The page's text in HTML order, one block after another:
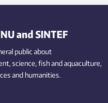
and SINTEF
public about
science,fishand aquaculture,
and humanities.